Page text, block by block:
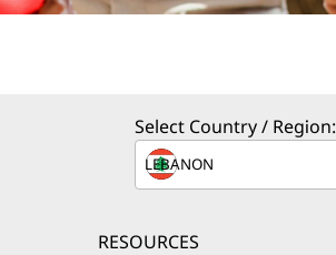
Select Country / Region:
RESOURCES